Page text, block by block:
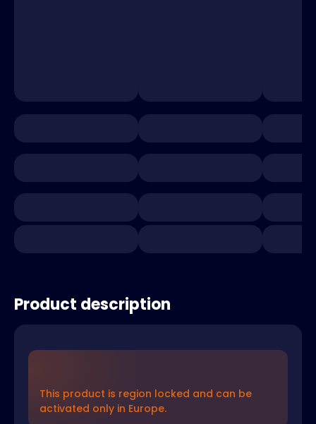
Product description
This product is region locked and can be
activated only in Europe.